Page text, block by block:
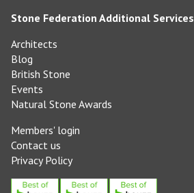
Stone Federation Additional Services
Architects
Blog
British Stone
Events
Natural Stone Awards
Members' login
Contact us
Privacy Policy